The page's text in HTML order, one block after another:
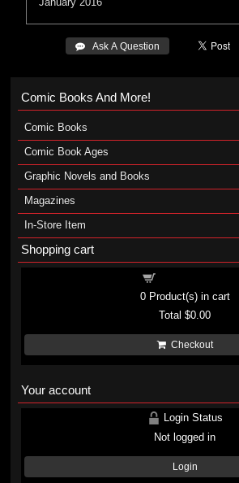
 Ask A Question
Comic Books And More!
Comic Books
Comic Book Ages
Graphic Novels and Books
Magazines
In-Store Item
Shopping cart
0Product(s) in cart
Total$0.00
Checkout
Your account
Login Status
Not logged in
Login